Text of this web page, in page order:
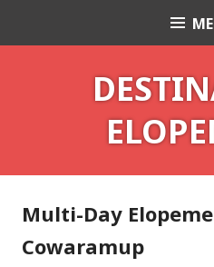
Celebrant
Multi-Day
Cowaramup